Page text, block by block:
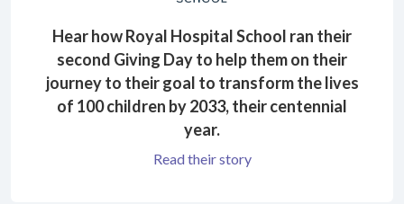
Hear how Royal Hospital School ran their
second Giving Day to help them on their
journey to their goal to transform the lives
of 100 children by 2033, their centennial
year.
Read their story